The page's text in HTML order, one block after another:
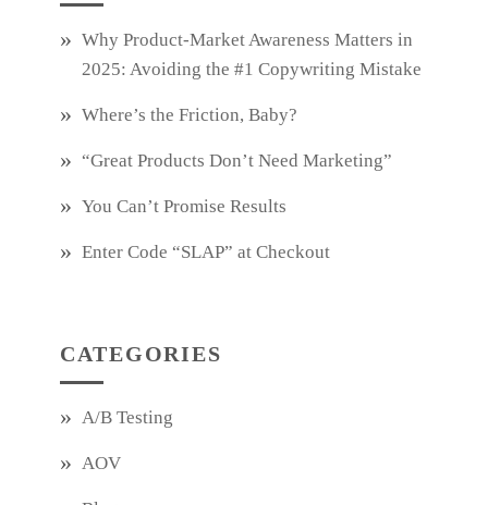
Why Product‑Market Awareness Matters in
2025: Avoiding the #1 Copywriting Mistake
Where’s the Friction, Baby?
“Great Products Don’t Need Marketing”
You Can’t Promise Results
Enter Code “SLAP” at Checkout
CATEGORIES
A/B Testing
AOV